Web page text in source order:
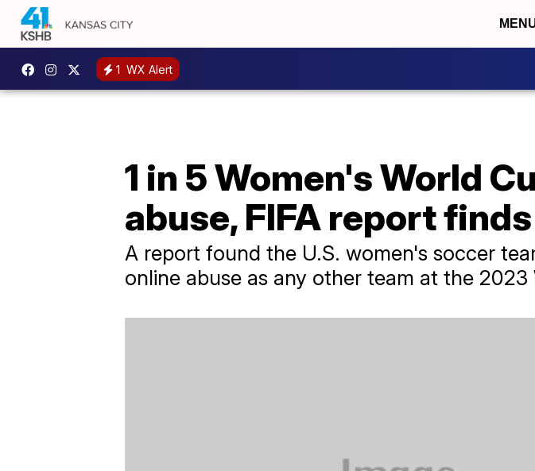
1 WX Alert
1 in 5 Women's World
abuse, FIFA report finds
A report found the U.S. women's soccer
online abuse as any other team at the 2023